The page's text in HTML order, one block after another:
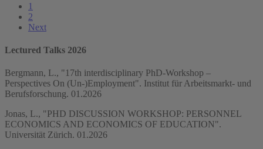
1
2
Next
Lectured Talks 2026
Bergmann, L., "17th interdisciplinary PhD-Workshop –
Perspectives On (Un-)Employment". Institut für Arbeitsmarkt- und
Berufsforschung. 01.2026
Jonas, L., "PHD DISCUSSION WORKSHOP: PERSONNEL
ECONOMICS AND ECONOMICS OF EDUCATION".
Universität Zürich. 01.2026